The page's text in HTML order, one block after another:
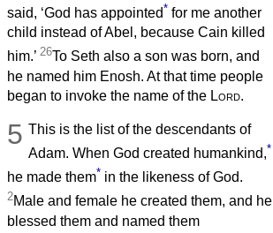
said, ‘God has appointed* for me another
child instead of Abel, because Cain killed
him.’ 26To Seth also a son was born, and
he named him Enosh. At that time people
began to invoke the name of the Lord.
5 This is the list of the descendants of
Adam. When God created humankind,*
he made them* in the likeness of God.
2Male and female he created them, and he
blessed them and named them